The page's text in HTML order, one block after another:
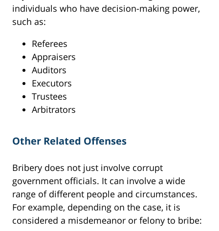
individuals who have decision-making power,
such as:
Referees
Appraisers
Auditors
Executors
Trustees
Arbitrators
Other Related Offenses
Bribery does not just involve corrupt
government officials. It can involve a wide
range of different people and circumstances.
For example, depending on the case, it is
considered a misdemeanor or felony to bribe: